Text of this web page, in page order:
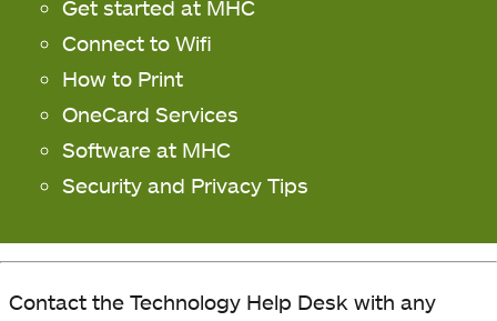
Get started at MHC
Connect to Wifi
How to Print
OneCard Services
Software at MHC
Security and Privacy Tips
Contact the Technology Help Desk with any